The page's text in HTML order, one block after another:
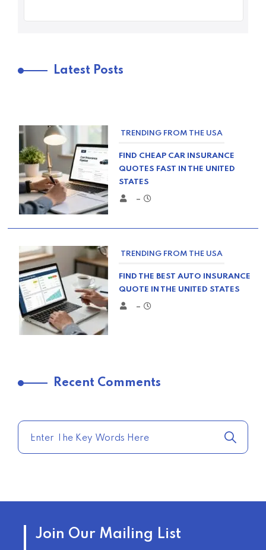
Latest Posts
TRENDING FROM THE USA
FIND CHEAP CAR INSURANCE
QUOTES FAST IN THE UNITED
STATES
–
TRENDING FROM THE USA
FIND THE BEST AUTO INSURANCE
QUOTE IN THE UNITED STATES
–
TODAY
–
INSURANCE OPTIONS IN THE
UNITED STATES
Recent Comments
Join Our Mailing List